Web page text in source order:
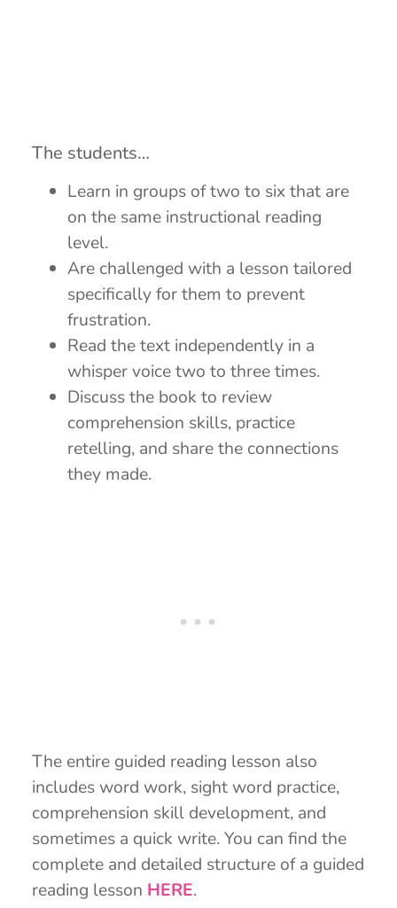
The students…
Learn in groups of two to six that are
on the same instructional reading
level.
Are challenged with a lesson tailored
specifically for them to prevent
frustration.
Read the text independently in a
whisper voice two to three times.
Discuss the book to review
comprehension skills, practice
retelling, and share the connections
they made.
The entire guided reading lesson also
includes word work, sight word practice,
comprehension skill development, and
sometimes a quick write. You can find the
complete and detailed structure of a guided
reading lesson HERE.